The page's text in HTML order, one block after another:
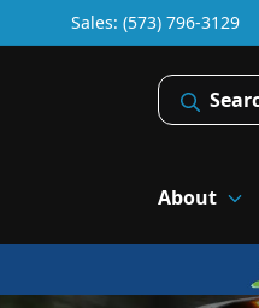
Sales: (573) 796-3129
About